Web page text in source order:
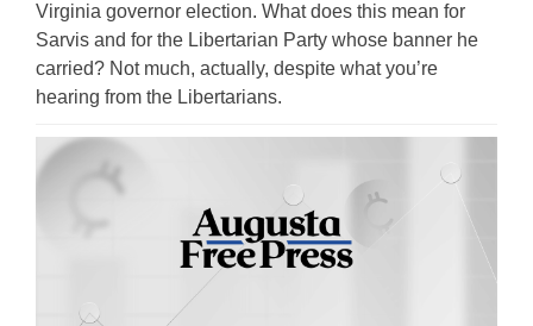
Virginia governor election. What does this mean for
Sarvis and for the Libertarian Party whose banner he
carried? Not much, actually, despite what you’re
hearing from the Libertarians.